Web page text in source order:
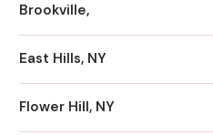
Brookville,
East Hills, NY
Flower Hill, NY